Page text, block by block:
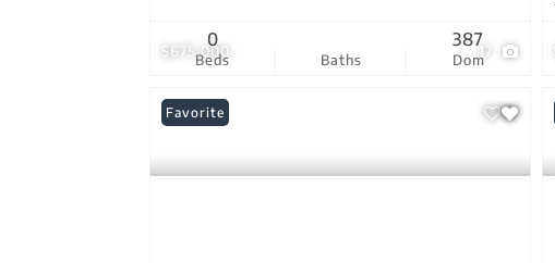
$675,000 17
Beds
0
Baths Dom
387
Favorite